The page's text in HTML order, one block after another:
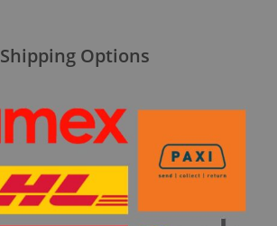
Shipping Options